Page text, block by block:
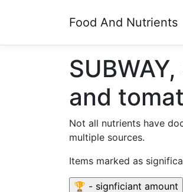
Food And Nutrients
and
Not all nutrients have
multiple sources.
Items marked as